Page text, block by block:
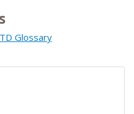
Glossary